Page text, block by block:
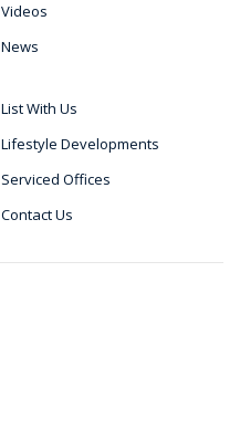
Videos
News
List With Us
Lifestyle Developments
Serviced Offices
Contact Us